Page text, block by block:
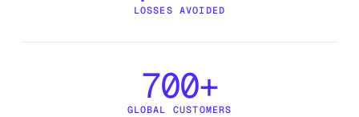
LOSSES AVOIDED
700+
GLOBAL CUSTOMERS